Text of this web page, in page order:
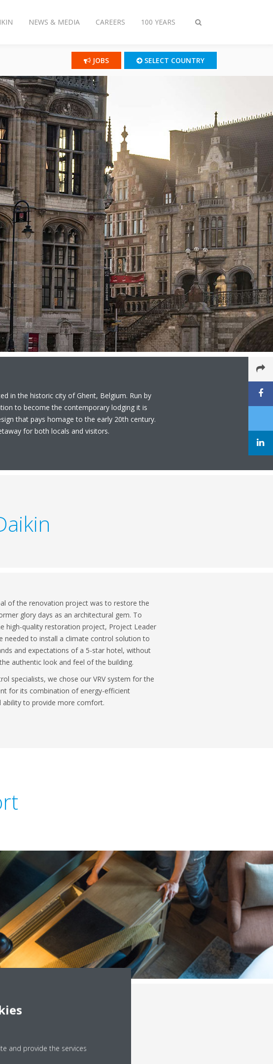
Toggle
NEWS & MEDIA CAREERS 100 YEARS
JOBS SELECT COUNTRY
in the historic city of Ghent, Belgium. Run by
to become the contemporary lodging it is
that pays homage to the early 20th century.
for both locals and visitors.
of the renovation project was to restore the
glory days as an architectural gem. To
high-quality restoration project, Project Leader
needed to install a climate control solution to
and expectations of a 5-star hotel, without
authentic look and feel of the building.
specialists, we chose our VRV system for the
for its combination of energy-efficient
ability to provide more comfort.
and provide the services